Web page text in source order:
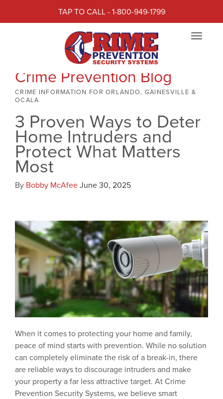
TAP TO CALL - 1-800-949-1799
Toggle
Crime Prevention Blog
CRIME INFORMATION FOR ORLANDO, GAINESVILLE &
OCALA
3 Proven Ways to Deter
Home Intruders and
Protect What Matters
Most
By Bobby McAfeeJune 30, 2025
When it comes to protecting your home and family,
peace of mind starts with prevention. While no solution
can completely eliminate the risk of a break-in, there
are reliable ways to discourage intruders and make
your property a far less attractive target. At Crime
Prevention Security Systems, we believe smart